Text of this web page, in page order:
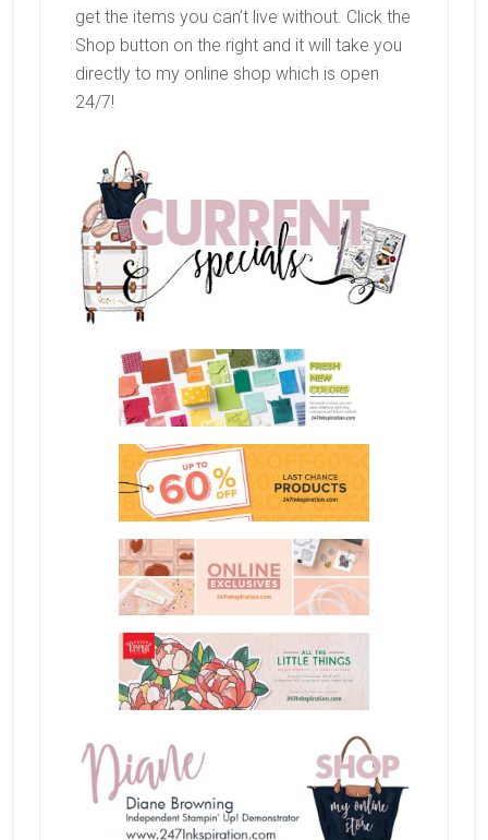
get the items you can’t live without. Click the
Shop button on the right and it will take you
directly to my online shop which is open
24/7!